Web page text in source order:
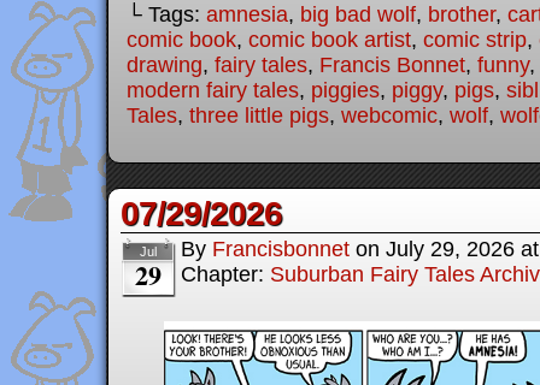
└ Tags: amnesia, big bad wolf, brother,
comic book, comic book artist, comic strip,
drawing, fairy tales, Francis Bonnet, funny,
modern fairy tales, piggies, piggy, pigs,
Tales, three little pigs, webcomic, wolf,
07/29/2026
Jul
29
By Francisbonnet on July 29, 2026
Chapter: Suburban Fairy Tales